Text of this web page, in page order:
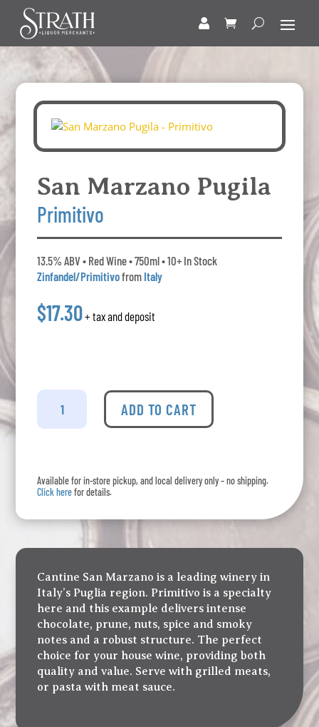
San Marzano Pugila
Primitivo
13.5% ABV • Red Wine • 750ml • 10+ In Stock
Zinfandel/Primitivofrom Italy
$17.30+ tax and deposit
San
Marzano
Pugila
ADD TO CART
Available for in-store pickup, and local delivery only – no shipping.
Click herefor details.
Cantine San Marzano is a leading winery in
Italy’s Puglia region. Primitivo is a specialty
here and this example delivers intense
chocolate, prune, nuts, spice and smoky
notes and a robust structure. The perfect
choice for your house wine, providing both
quality and value. Serve with grilled meats,
or pasta with meat sauce.